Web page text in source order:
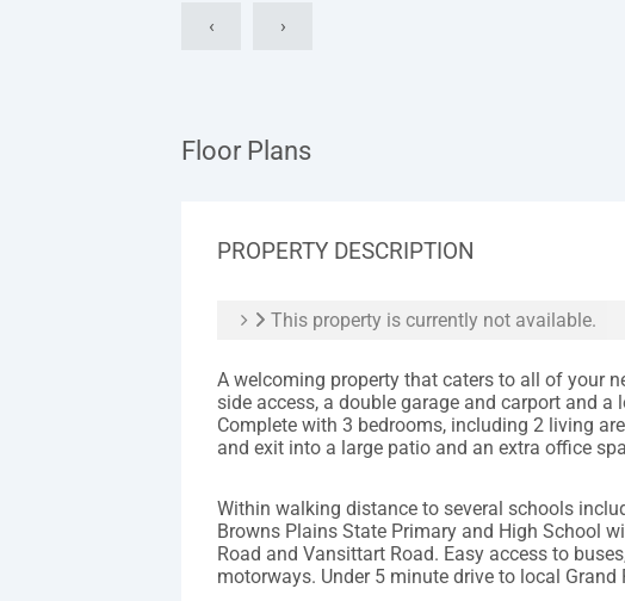
‹ ›
Floor Plans
PROPERTY DESCRIPTION
This property is currently not available.
A welcoming property that caters to all of your
side access, a double garage and carport and a
Complete with 3 bedrooms, including 2 living
and exit into a large patio and an extra office
Within walking distance to several schools
Browns Plains State Primary and High School
Road and Vansittart Road. Easy access to
motorways. Under 5 minute drive to local Grand